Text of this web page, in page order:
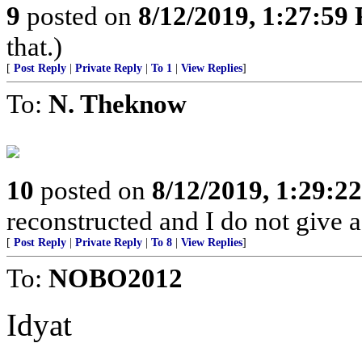
9 posted on 8/12/2019, 1:27:59
that.)
[ Post Reply Private Reply To 1 View Replies]
To: N. Theknow
10 posted on 8/12/2019,
reconstructed and I do not give
[ Post Reply Private Reply To 8 View Replies]
To: NOBO2012
Idyat